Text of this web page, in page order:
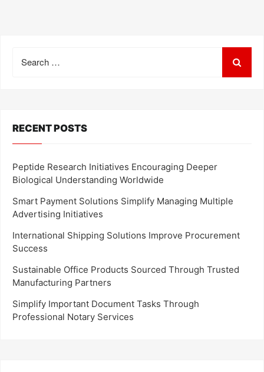
for:
RECENT POSTS
Peptide Research Initiatives Encouraging Deeper
Biological Understanding Worldwide
Smart Payment Solutions Simplify Managing Multiple
Advertising Initiatives
International Shipping Solutions Improve Procurement
Success
Sustainable Office Products Sourced Through Trusted
Manufacturing Partners
Simplify Important Document Tasks Through
Professional Notary Services